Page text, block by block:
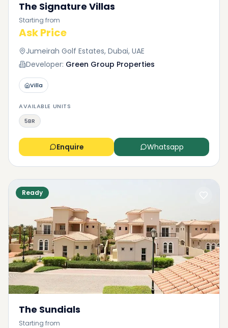
The Signature Villas
Starting from
Ask Price
Jumeirah Golf Estates, Dubai, UAE
Developer: Green Group Properties
Villa
AVAILABLE UNITS
5BR
Enquire Whatsapp
Ready
The Sundials
Starting from